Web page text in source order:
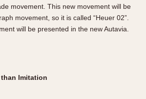
movement. This new movement will be
movement, so it is called “Heuer 02”.
will be presented in the new Autavia.
Imitation